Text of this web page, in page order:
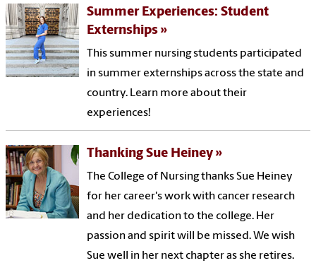
Summer Experiences: Student
Externships
This summer nursing students participated
in summer externships across the state and
country. Learn more about their
experiences!
Thanking Sue Heiney
The College of Nursing thanks Sue Heiney
for her career's work with cancer research
and her dedication to the college. Her
passion and spirit will be missed. We wish
Sue well in her next chapter as she retires.